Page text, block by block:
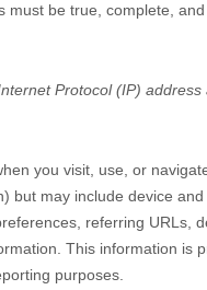
be true, complete,
Protocol (IP)
you visit, use, or
but may include device
referring URLs,
This information is
purposes.